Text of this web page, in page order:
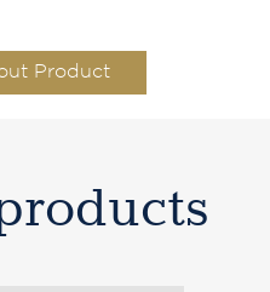
Product